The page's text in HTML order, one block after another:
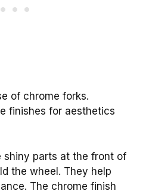
of chrome forks.
finishes for aesthetics
shiny parts at the front of
the wheel. They help
The chrome finish